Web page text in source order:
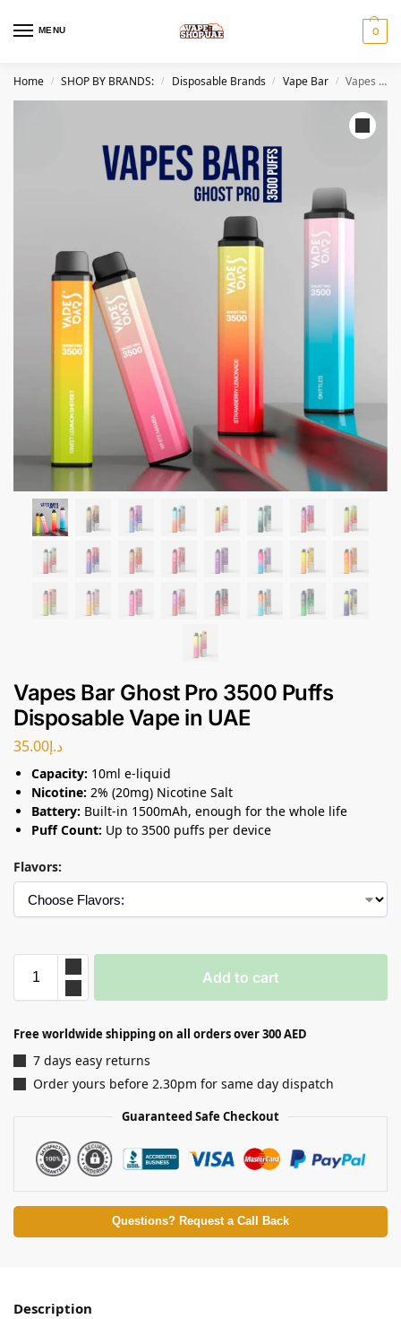
MENU 0
Home / SHOP BY BRANDS: / Disposable Brands / Vape Bar / Vapes Bar Ghost Pro 3500 Puffs Disposable Vape in UAE
Vapes Bar Ghost Pro 3500 Puffs
Disposable Vape in UAE
د.إ35.00
Capacity: 10ml e-liquid
Nicotine: 2% (20mg) Nicotine Salt
Battery: Built-in 1500mAh, enough for the whole life
Puff Count: Up to 3500 puffs per device
Flavors:
Add to cart
Free worldwide shipping on all orders over 300 AED
7 days easy returns
Order yours before 2.30pm for same day dispatch
Guaranteed Safe Checkout
Questions? Request a Call Back
Description